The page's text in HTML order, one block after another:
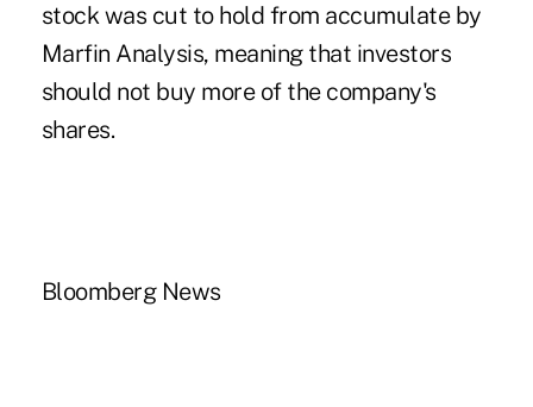
stock was cut to hold from accumulate by
Marfin Analysis, meaning that investors
should not buy more of the company's
shares.
Bloomberg News